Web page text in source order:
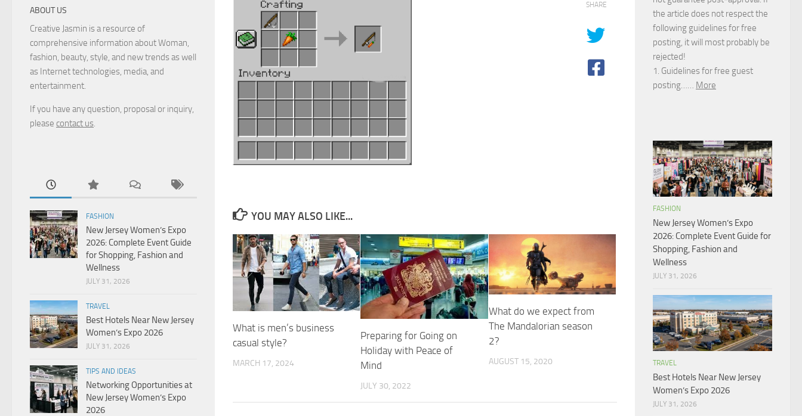
SHARE
YOU MAY ALSO LIKE...
What is men’s business
casual style?
MARCH 17, 2024
Preparing for Going on
Holiday with Peace of
Mind
JULY 30, 2022
What do we expect from
The Mandalorian season
2?
AUGUST 15, 2020
ABOUT US
Creative Jasmin is a resource of
comprehensive information about Woman,
fashion, beauty, style, and new trends as well
as Internet technologies, media, and
entertainment.
If you have any question, proposal or inquiry,
please contact us
FASHION
New Jersey Women’s Expo
2026: Complete Event Guide
for Shopping, Fashion and
Wellness
JULY 31, 2026
TRAVEL
Best Hotels Near New Jersey
Women’s Expo 2026
JULY 31, 2026
TIPS AND IDEAS
Networking Opportunities at
New Jersey Women’s Expo
2026
the article does not respect the
following guidelines for free
posting, it will most probably be
rejected!
1. Guidelines for free guest
posting…… More
FASHION
New Jersey Women’s Expo
2026: Complete Event Guide for
Shopping, Fashion and
Wellness
JULY 31, 2026
TRAVEL
Best Hotels Near New Jersey
Women’s Expo 2026
JULY 31, 2026